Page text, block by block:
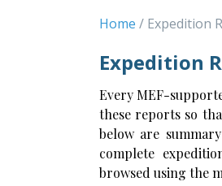
Home Expedition
Expedition
Every MEF-
these reports so
below are
complete
browsed using the